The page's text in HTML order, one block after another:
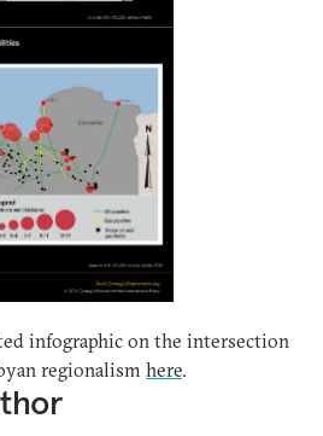
infographic on the intersection
regionalism here.